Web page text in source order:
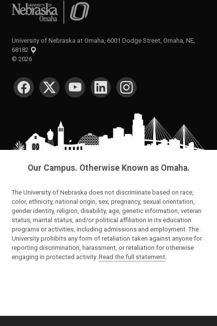
University of Nebraska at Omaha
University of Nebraska at Omaha, 6001 Dodge Street, Omaha, NE,
68182
© 2026
SOCIAL MEDIA
Our Campus. Otherwise Known as Omaha.
The University of Nebraska does not discriminate based on race,
color, ethnicity, national origin, sex, pregnancy, sexual orientation,
gender identity, religion, disability, age, genetic information, veteran
status, marital status, and/or political affiliation in its education
programs or activities, including admissions and employment. The
University prohibits any form of retaliation taken against anyone for
reporting discrimination, harassment, or retaliation for otherwise
engaging in protected activity. Read the full statement.